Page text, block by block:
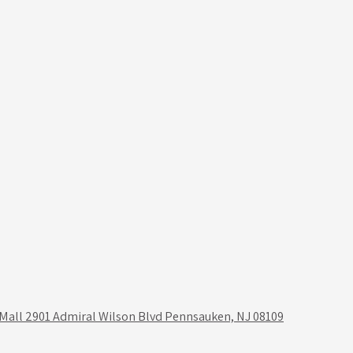
2901 Admiral Wilson Blvd Pennsauken, NJ 08109